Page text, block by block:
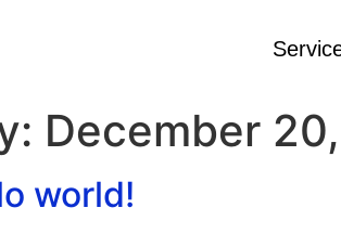
December
world!